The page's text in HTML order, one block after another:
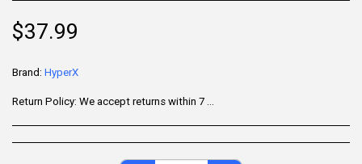
$37.99
Brand: HyperX
Return Policy: We accept returns within 7 days of delivery for items that are unused, in their original packaging, and include all accessories. Some products may be non-returnable; please refer to the product page for specific details. To initiate a return, contact our Customer Support.